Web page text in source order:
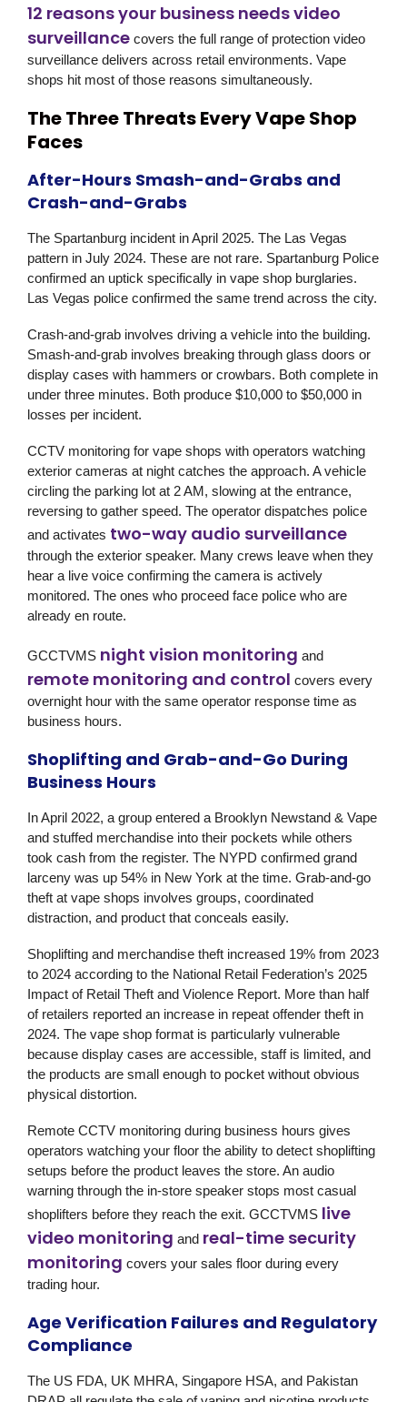
12 reasons your business needs video
surveillance covers the full range of protection video
surveillance delivers across retail environments. Vape
shops hit most of those reasons simultaneously.
The Three Threats Every Vape Shop
Faces
After-Hours Smash-and-Grabs and
Crash-and-Grabs
The Spartanburg incident in April 2025. The Las Vegas
pattern in July 2024. These are not rare. Spartanburg Police
confirmed an uptick specifically in vape shop burglaries.
Las Vegas police confirmed the same trend across the city.
Crash-and-grab involves driving a vehicle into the building.
Smash-and-grab involves breaking through glass doors or
display cases with hammers or crowbars. Both complete in
under three minutes. Both produce $10,000 to $50,000 in
losses per incident.
CCTV monitoring for vape shops with operators watching
exterior cameras at night catches the approach. A vehicle
circling the parking lot at 2 AM, slowing at the entrance,
reversing to gather speed. The operator dispatches police
and activates two-way audio surveillance
through the exterior speaker. Many crews leave when they
hear a live voice confirming the camera is actively
monitored. The ones who proceed face police who are
already en route.
GCCTVMS night vision monitoring and
remote monitoring and control covers every
overnight hour with the same operator response time as
business hours.
Shoplifting and Grab-and-Go During
Business Hours
In April 2022, a group entered a Brooklyn Newstand & Vape
and stuffed merchandise into their pockets while others
took cash from the register. The NYPD confirmed grand
larceny was up 54% in New York at the time. Grab-and-go
theft at vape shops involves groups, coordinated
distraction, and product that conceals easily.
Shoplifting and merchandise theft increased 19% from 2023
to 2024 according to the National Retail Federation’s 2025
Impact of Retail Theft and Violence Report. More than half
of retailers reported an increase in repeat offender theft in
2024. The vape shop format is particularly vulnerable
because display cases are accessible, staff is limited, and
the products are small enough to pocket without obvious
physical distortion.
Remote CCTV monitoring during business hours gives
operators watching your floor the ability to detect shoplifting
setups before the product leaves the store. An audio
warning through the in-store speaker stops most casual
shoplifters before they reach the exit. GCCTVMS live
video monitoring and real-time security
monitoring covers your sales floor during every
trading hour.
Age Verification Failures and Regulatory
Compliance
The US FDA, UK MHRA, Singapore HSA, and Pakistan